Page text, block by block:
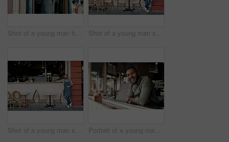
Shot of a young man holding an "open" sign at the doorway of his cafe Shot of a young man standing outside his cafe
Shot of a young man standing outside his cafe Portrait of a young man working in a cafe